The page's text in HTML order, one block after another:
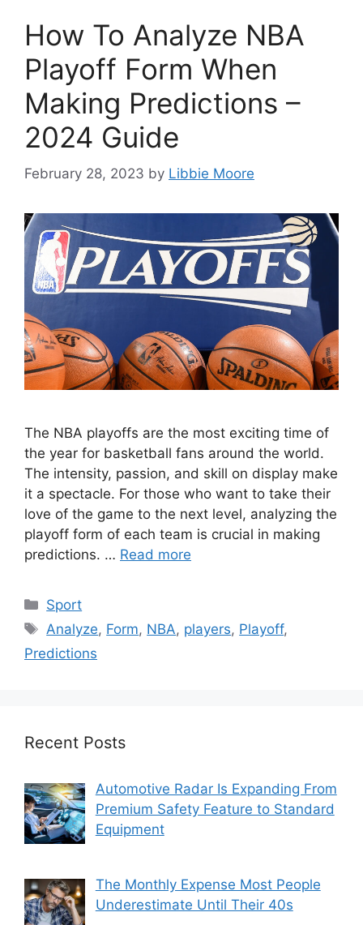
How To Analyze NBA
Playoff Form When
Making Predictions –
2024 Guide
February 28, 2023 by Libbie Moore
The NBA playoffs are the most exciting time of
the year for basketball fans around the world.
The intensity, passion, and skill on display make
it a spectacle. For those who want to take their
love of the game to the next level, analyzing the
playoff form of each team is crucial in making
predictions. … Read more
Categories
Sport
Tags
Analyze, Form, NBA, players, Playoff,
Predictions
Recent Posts
Automotive Radar Is Expanding From
Premium Safety Feature to Standard
Equipment
The Monthly Expense Most People
Underestimate Until Their 40s